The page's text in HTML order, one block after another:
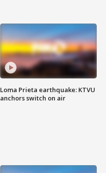
Loma Prieta earthquake: KTVU
anchors switch on air